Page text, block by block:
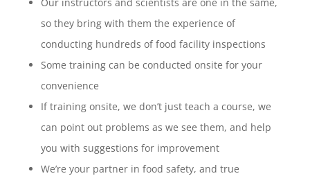
so they bring with them the experience of
conducting hundreds of food facility inspections
Some training can be conducted onsite for your
convenience
If training onsite, we don’t just teach a course, we
can point out problems as we see them, and help
you with suggestions for improvement
We’re your partner in food safety, and true